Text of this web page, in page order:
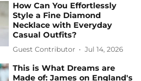
How Can You Effortlessly
Style a Fine Diamond
Necklace with Everyday
Casual Outfits?
Guest Contributor Jul 14, 2026
This is What Dreams are
Made of: James on England's